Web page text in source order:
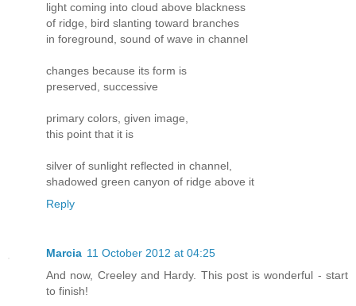
light coming into cloud above blackness
of ridge, bird slanting toward branches
in foreground, sound of wave in channel
changes because its form is
preserved, successive
primary colors, given image,
this point that it is
silver of sunlight reflected in channel,
shadowed green canyon of ridge above it
Reply
Marcia 11 October 2012 at 04:25
And now, Creeley and Hardy. This post is wonderful - start
to finish!